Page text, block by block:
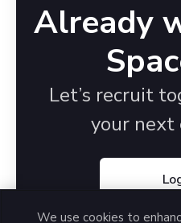
Already
Let’s recruit
your next
We use cookies to